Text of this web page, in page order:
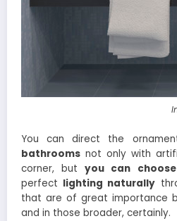
You can direct the
bathrooms not only with
corner, butyou can choose
perfect lighting naturally
that are of great importance
and in those broader, certainly.